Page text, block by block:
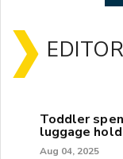
Toddler
luggage
Aug 04, 2025